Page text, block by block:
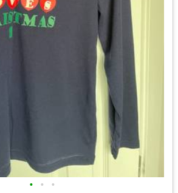
• • •